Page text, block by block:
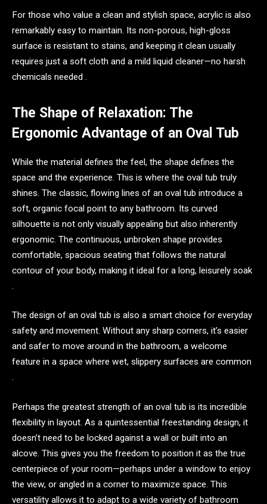
For those who value a clean and stylish space, acrylic is also
remarkably easy to maintain. Its non-porous, high-gloss
surface is resistant to stains, and keeping it clean usually
requires just a soft cloth and a mild liquid cleaner—no harsh
chemicals needed .
The Shape of Relaxation: The
Ergonomic Advantage of an Oval Tub
While the material defines the feel, the shape defines the
space and the experience. This is where the oval tub truly
shines. The classic, flowing lines of an oval tub introduce a
soft, organic focal point to any bathroom. Its curved
silhouette is not only visually appealing but also inherently
ergonomic. The continuous, unbroken shape provides
comfortable, spacious seating that follows the natural
contour of your body, making it ideal for a long, leisurely soak
.
The design of an oval tub is also a smart choice for everyday
safety and movement. Without any sharp corners, it’s easier
and safer to move around in the bathroom, a welcome
feature in a space where wet, slippery surfaces are common
.
Perhaps the greatest strength of an oval tub is its incredible
flexibility in layout. As a quintessential freestanding design, it
doesn’t need to be locked against a wall or built into an
alcove. This gives you the freedom to position it as the true
centerpiece of your room—perhaps under a window to enjoy
the view, or angled in a corner to maximize space. This
versatility allows it to adapt to a wide variety of bathroom